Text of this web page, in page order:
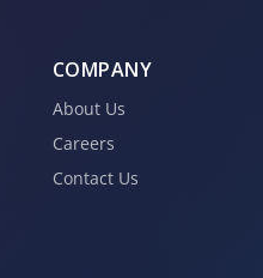
COMPANY
About Us
Careers
Contact Us